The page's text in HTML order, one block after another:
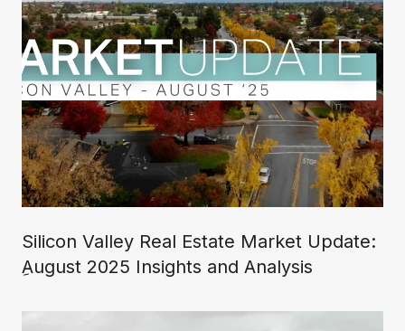
Silicon Valley Real Estate Market Update:
ِAugust 2025 Insights and Analysis